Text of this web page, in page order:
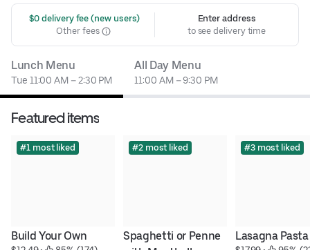
$0 delivery fee (new users)
Other fees
Enter address
to see delivery time
Lunch Menu
Tue 11:00 AM – 2:30 PM
All Day Menu
11:00 AM – 9:30 PM
Featured items
#1 most liked
Build Your Own
#2 most liked
Spaghetti or Penne
#3 most liked
Lasagna Pasta